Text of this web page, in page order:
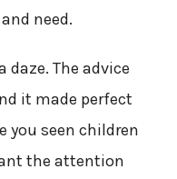
need.
The advice
it made perfect
you seen children
the attention